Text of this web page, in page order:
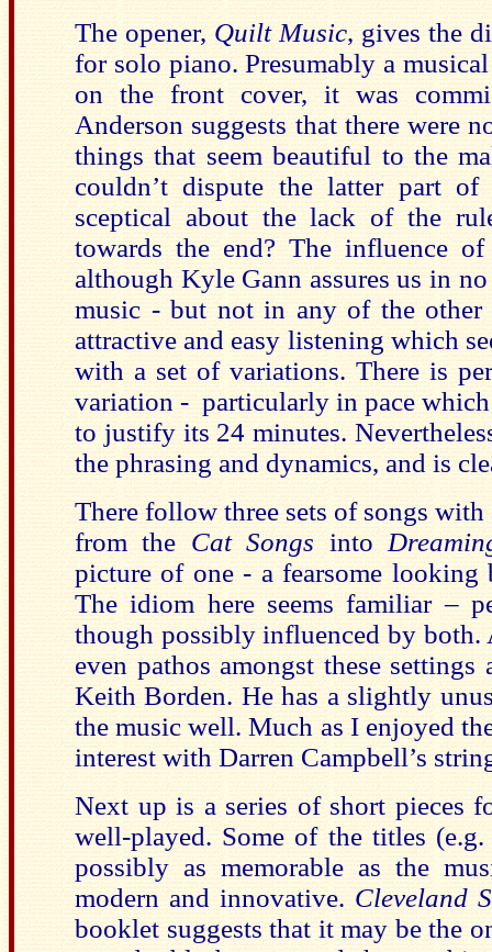
The opener, Quilt Music, gives the
for solo piano. Presumably a
on the front cover, it was
Anderson suggests that there were
things that seem beautiful to the
couldn’t dispute the latter part
sceptical about the lack of the
towards the end? The influence
although Kyle Gann assures us in
music - but not in any of the
attractive and easy listening which
with a set of variations. There is
variation - particularly in pace
to justify its 24 minutes.
the phrasing and dynamics, and is
There follow three sets of songs
from the Cat Songs into
picture of one - a fearsome looking
The idiom here seems familiar –
though possibly influenced by both.
even pathos amongst these
Keith Borden. He has a slightly
the music well. Much as I enjoyed
interest with Darren Campbell’s
Next up is a series of short pieces
well-played. Some of the titles
possibly as memorable as the
modern and innovative. Cleveland
booklet suggests that it may be the